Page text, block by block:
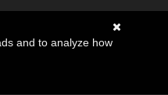
and to analyze how